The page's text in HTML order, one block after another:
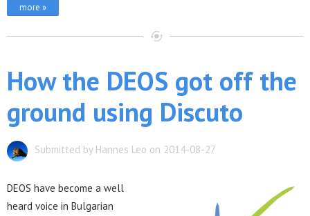
more »
How the DEOS got off the
ground using Discuto
Submitted by Hannes Leo on 2014-08-27
DEOS have become a well
heard voice in Bulgarian